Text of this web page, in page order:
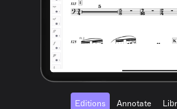
Editions Annotate